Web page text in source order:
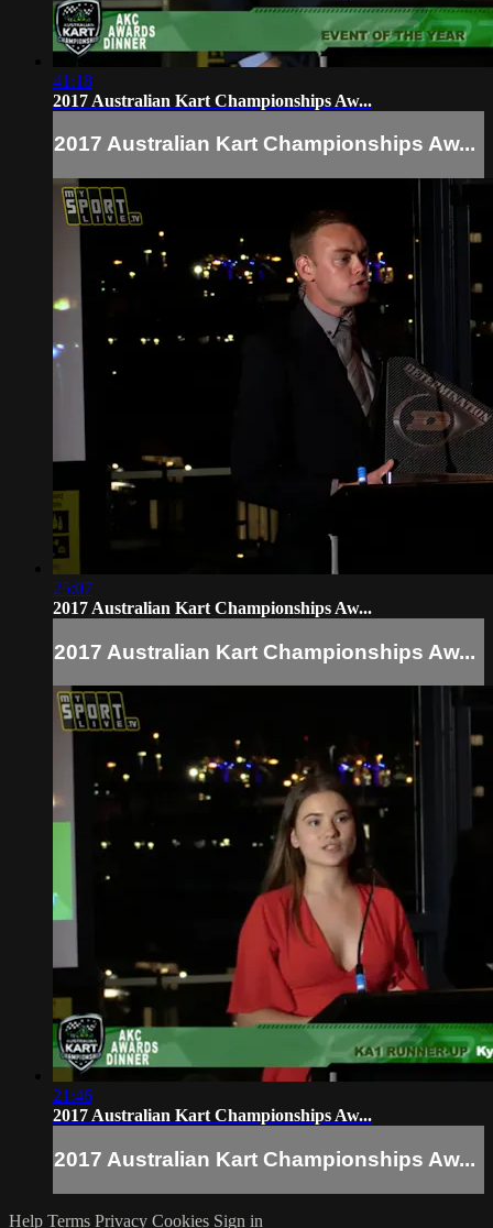
41:18
2017 Australian Kart Championships Aw...
2017 Australian Kart Championships Aw...
25:07
2017 Australian Kart Championships Aw...
2017 Australian Kart Championships Aw...
21:46
2017 Australian Kart Championships Aw...
2017 Australian Kart Championships Aw...
Help Terms Privacy Cookies Sign in